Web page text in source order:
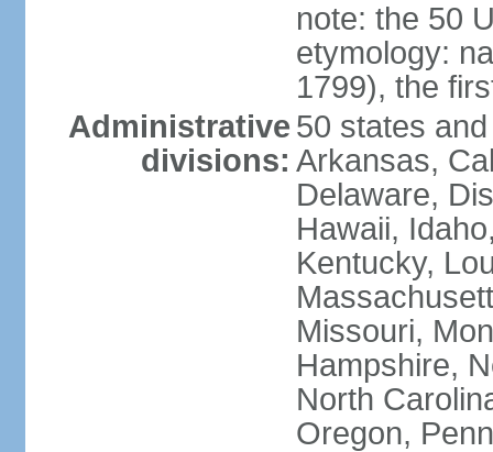
note: the 50
etymology:
1799), the
Administrative
divisions:
50 states
Arkansas,
Delaware,
Hawaii,
Kentucky,
Missouri,
Hampshire,
North
Oregon,